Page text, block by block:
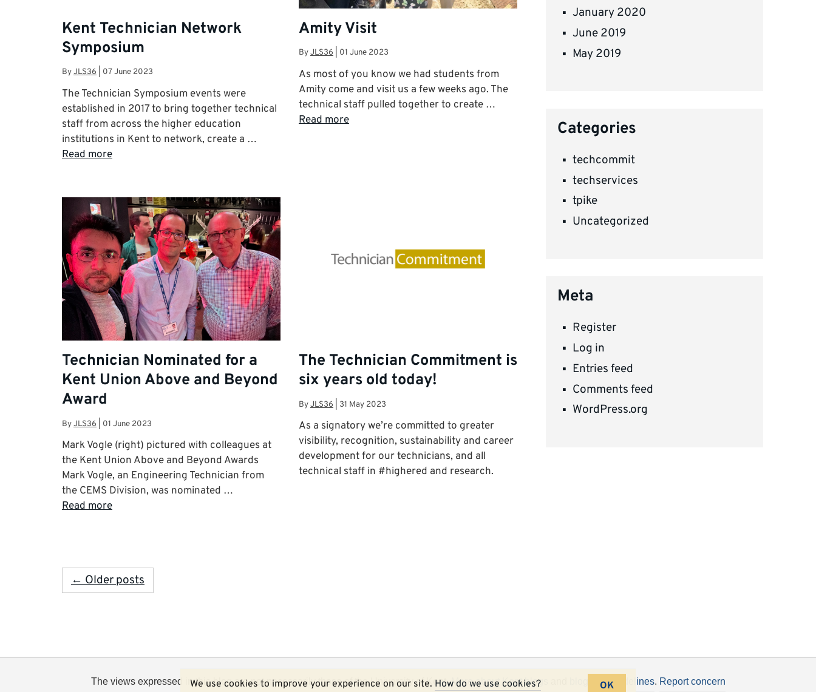
We use cookies to improve your experience on our site. How do we use cookies? OK
Kent Technician Network
Symposium
ByJLS36 07 June 2023
The Technician Symposium events were
established in 2017 to bring together technical
staff from across the higher education
institutions in Kent to network, create a …
Read more
Amity Visit
ByJLS36 01 June 2023
As most of you know we had students from
Amity come and visit us a few weeks ago. The
technical staff pulled together to create …
Read more
Technician Nominated for a
Kent Union Above and Beyond
Award
ByJLS36 01 June 2023
Mark Vogle (right) pictured with colleagues at
the Kent Union Above and Beyond Awards
Mark Vogle, an Engineering Technician from
the CEMS Division, was nominated …
Read more
The Technician Commitment is
six years old today!
ByJLS36 31 May 2023
As a signatory we’re committed to greater
visibility, recognition, sustainability and career
development for our technicians, and all
technical staff in #highered and research.
← Older posts
January 2020
June 2019
May 2019
Categories
techcommit
techservices
tpike
Uncategorized
Meta
Register
Log in
Entries feed
Comments feed
WordPress.org
The views expressed in this blog are not necessarily those of the University of Kent.More about Kent blogs blogging guidelines. Report concern